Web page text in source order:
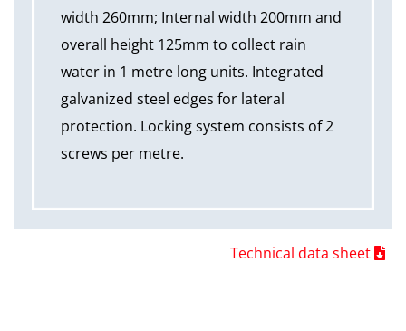
width 260mm; Internal width 200mm and
overall height 125mm to collect rain
water in 1 metre long units. Integrated
galvanized steel edges for lateral
protection. Locking system consists of 2
screws per metre.
Technical data sheet